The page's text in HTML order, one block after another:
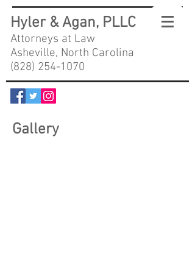
Hyler & Agan, PLLC
Attorneys at Law
Asheville, North Carolina
(828) 254-1070
Gallery